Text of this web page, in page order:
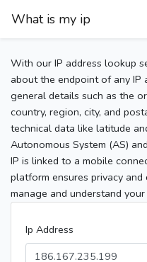
What is my ip
With our IP address lookup
about the endpoint of any IP
general details such as the
country, region, city, and
technical data like latitude
Autonomous System (AS)
IP is linked to a mobile
platform ensures privacy
manage and understand
Ip Address